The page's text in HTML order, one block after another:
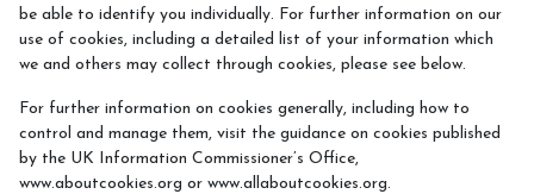
be able to identify you individually. For further information on our
use of cookies, including a detailed list of your information which
we and others may collect through cookies, please see below.
For further information on cookies generally, including how to
control and manage them, visit the guidance on cookies published
by the UK Information Commissioner’s Office,
www.aboutcookies.org or www.allaboutcookies.org.